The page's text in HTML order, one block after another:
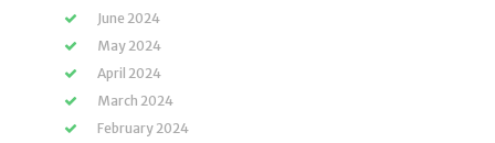
June 2024
May 2024
April 2024
March 2024
February 2024